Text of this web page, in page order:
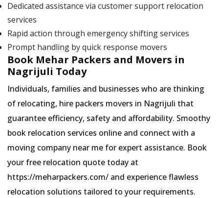
Dedicated assistance via customer support relocation
services
Rapid action through emergency shifting services
Prompt handling by quick response movers
Book Mehar Packers and Movers in
Nagrijuli Today
Individuals, families and businesses who are thinking
of relocating, hire packers movers in Nagrijuli that
guarantee efficiency, safety and affordability. Smoothy
book relocation services online and connect with a
moving company near me for expert assistance. Book
your free relocation quote today at
https://meharpackers.com/ and experience flawless
relocation solutions tailored to your requirements.